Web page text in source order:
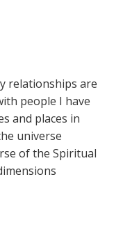
relationships are
people I have
and places in
universe
of the Spiritual